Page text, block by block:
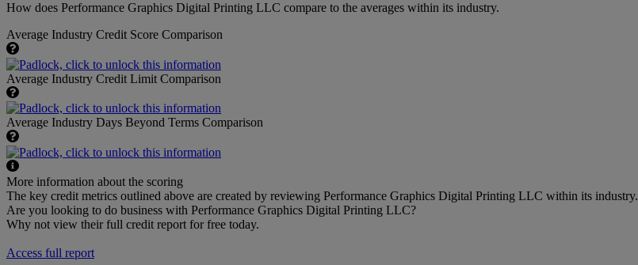
How does Performance Graphics Digital Printing LLC compare to the averages within its industry.
Average Industry Credit Score Comparison
Average Industry Credit Limit Comparison
Average Industry Days Beyond Terms Comparison
More information about the scoring
The key credit metrics outlined above are created by reviewing Performance Graphics Digital Printing LLC within its industry.
Are you looking to do business with Performance Graphics Digital Printing LLC?
Why not view their full credit report for free today.
Access full report